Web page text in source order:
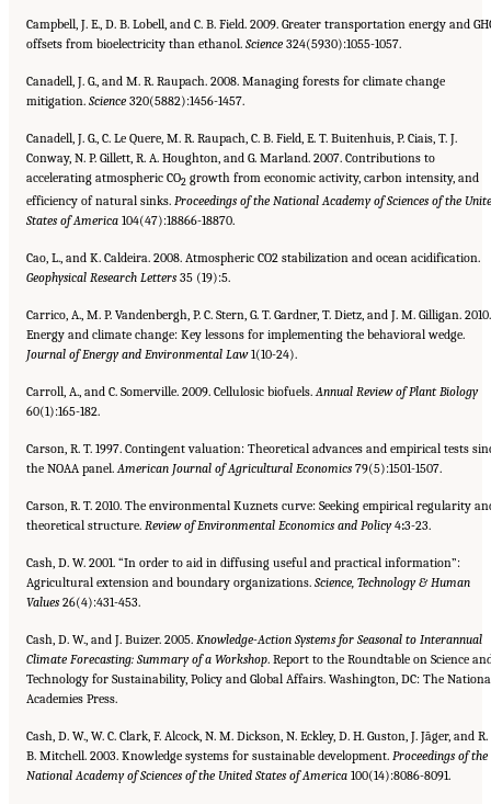
Campbell, J. E., D. B. Lobell, and C. B. Field. 2009. Greater transportation energy and
offsets from bioelectricity than ethanol. Science 324(5930):1055-1057.
Canadell, J. G., and M. R. Raupach. 2008. Managing forests for climate change
mitigation. Science 320(5882):1456-1457.
Canadell, J. G., C. Le Quere, M. R. Raupach, C. B. Field, E. T. Buitenhuis, P. Ciais, T. J.
Conway, N. P. Gillett, R. A. Houghton, and G. Marland. 2007. Contributions to
accelerating atmospheric CO2 growth from economic activity, carbon intensity, and
efficiency of natural sinks. Proceedings of the National Academy of Sciences of the
States of America 104(47):18866-18870.
Cao, L., and K. Caldeira. 2008. Atmospheric CO2 stabilization and ocean acidification.
Geophysical Research Letters 35 (19):5.
Carrico, A., M. P. Vandenbergh, P. C. Stern, G. T. Gardner, T. Dietz, and J. M. Gilligan. 2010.
Energy and climate change: Key lessons for implementing the behavioral wedge.
Journal of Energy and Environmental Law1(10-24).
Carroll, A., and C. Somerville. 2009. Cellulosic biofuels.Annual Review of Plant Biology
60(1):165-182.
Carson, R. T. 1997. Contingent valuation: Theoretical advances and empirical tests
the NOAA panel.American Journal of Agricultural Economics 79(5):1501-1507.
Carson, R. T. 2010. The environmental Kuznets curve: Seeking empirical regularity
theoretical structure. Review of Environmental Economics and Policy4:3-23.
Cash, D. W. 2001. “In order to aid in diffusing useful and practical information”:
Agricultural extension and boundary organizations. Science, Technology & Human
Values 26(4):431-453.
Cash, D. W., and J. Buizer. 2005. Knowledge-Action Systems for Seasonal to Interannual
Climate Forecasting: Summary of a Workshop. Report to the Roundtable on Science
Technology for Sustainability, Policy and Global Affairs. Washington, DC: The
Academies Press.
Cash, D. W., W. C. Clark, F. Alcock, N. M. Dickson, N. Eckley, D. H. Guston, J. Jãger, and R.
B. Mitchell. 2003. Knowledge systems for sustainable development. Proceedings of the
National Academy of Sciences of the United States of America 100(14):8086-8091.